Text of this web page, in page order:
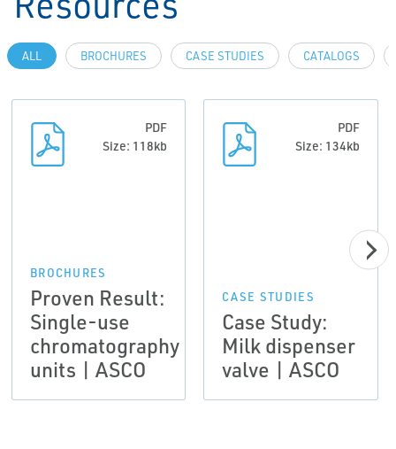
ALL BROCHURES CASE STUDIES CATALOGS
PDF
Size: 118kb
BROCHURES
Proven Result:
Single-use
chromatography
units | ASCO
PDF
Size: 134kb
CASE STUDIES
Case Study:
Milk dispenser
valve | ASCO